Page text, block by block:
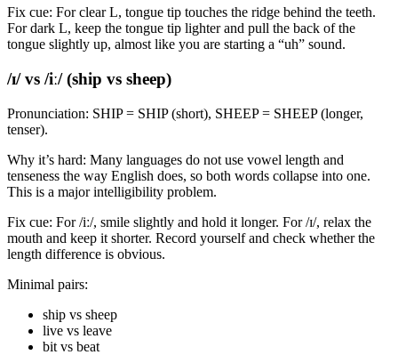
Fix cue: For clear L, tongue tip touches the ridge behind the teeth.
For dark L, keep the tongue tip lighter and pull the back of the
tongue slightly up, almost like you are starting a “uh” sound.
/ɪ/ vs /iː/ (ship vs sheep)
Pronunciation: SHIP = SHIP (short), SHEEP = SHEEP (longer,
tenser).
Why it’s hard: Many languages do not use vowel length and
tenseness the way English does, so both words collapse into one.
This is a major intelligibility problem.
Fix cue: For /iː/, smile slightly and hold it longer. For /ɪ/, relax the
mouth and keep it shorter. Record yourself and check whether the
length difference is obvious.
Minimal pairs:
ship vs sheep
live vs leave
bit vs beat